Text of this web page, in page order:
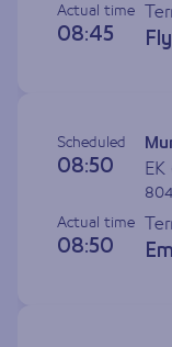
Actual time
08:45
Scheduled
08:50
Actual time
08:50